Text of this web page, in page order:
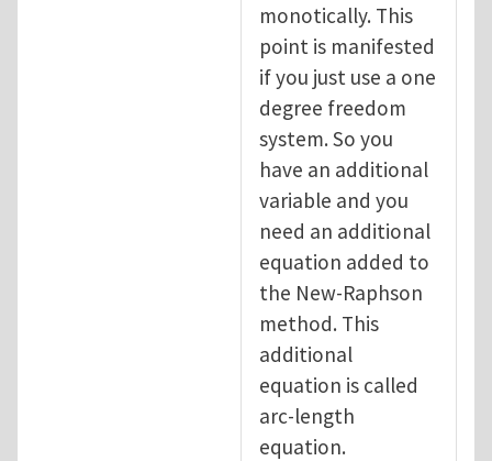
monotically. This
point is manifested
if you just use a one
degree freedom
system. So you
have an additional
variable and you
need an additional
equation added to
the New-Raphson
method. This
additional
equation is called
arc-length
equation.